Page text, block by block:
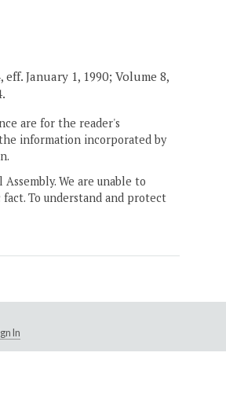
January 1, 1990; Volume 8,
are for the reader's
information incorporated by
We are unable to
To understand and protect
In